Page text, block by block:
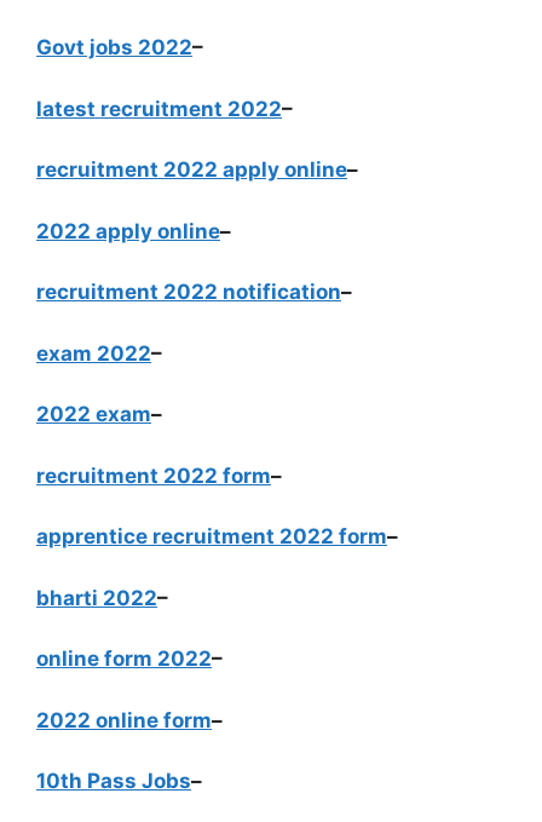
Govt jobs 2022–
latest recruitment 2022–
recruitment 2022 apply online–
2022 apply online–
recruitment 2022 notification–
exam 2022–
2022 exam–
recruitment 2022 form–
apprentice recruitment 2022 form–
bharti 2022–
online form 2022–
2022 online form–
10th Pass Jobs–